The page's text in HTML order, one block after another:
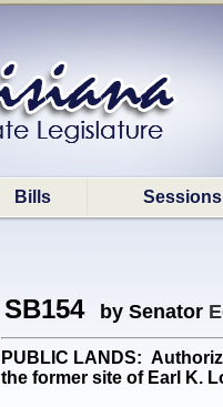
Bills Sessions
SB154 by Senator
PUBLIC LANDS:
the former site of Earl K.